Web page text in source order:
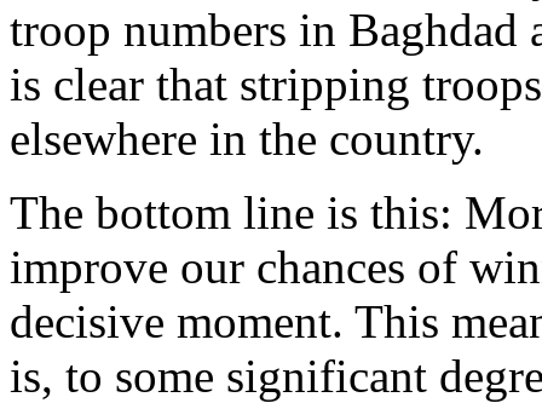
troop numbers in
is clear that stripping
elsewhere in the country.
The bottom line is this:
improve our chances of
decisive moment. This
is, to some significant